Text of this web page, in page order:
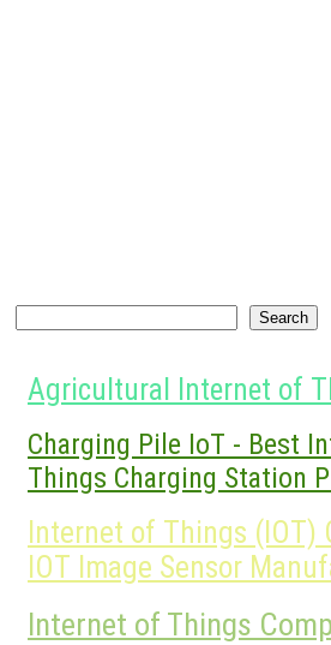
Search
Agricultural Internet of
Charging Pile IoT - Best
Things Charging Station
Internet of Things (IOT)
IOT Image Sensor
Internet of Things